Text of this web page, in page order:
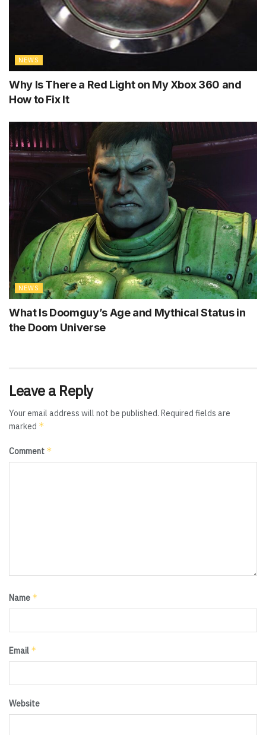
NEWS
Why Is There a Red Light on My Xbox 360 and
How to Fix It
NEWS
What Is Doomguy’s Age and Mythical Status in
the Doom Universe
Leave a Reply
Your email address will not be published. Required fields are
marked *
Comment *
Name *
Email *
Website